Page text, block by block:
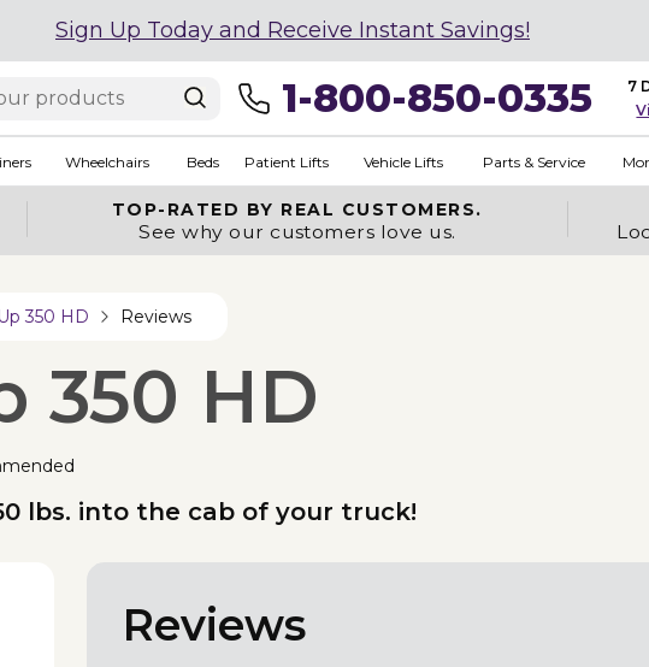
Sign Up Today and Receive Instant Savings!
1-800-850-0335
7
Wheelchairs Beds Patient Lifts Vehicle Lifts Parts & Service
TOP-RATED BY REAL CUSTOMERS.
See why our customers love us.
350 HD Reviews
350 HD
lbs. into the cab of your truck!
Reviews